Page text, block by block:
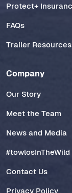
Protect+
FAQs
Trailer
Company
Our Story
Meet the Team
News and Media
#towlosInTheWild
Contact Us
Privacy Policy